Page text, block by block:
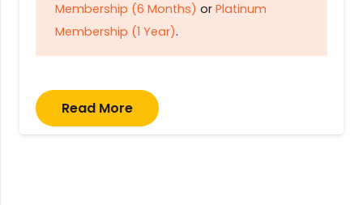
Membership (6 Months) or Platinum
Membership (1 Year).
Read More